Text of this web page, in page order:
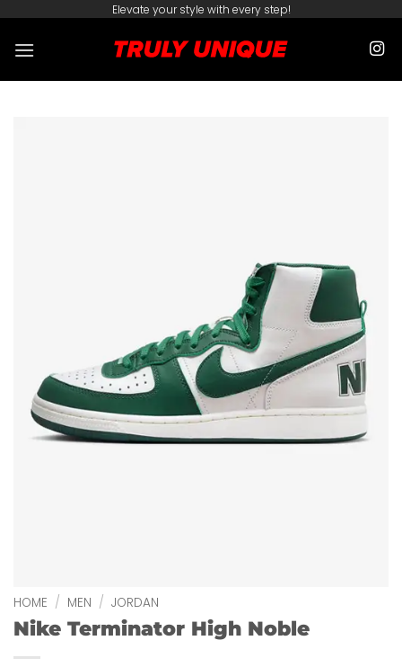
content
Elevate your style with every step!
HOME / MEN / JORDAN
Nike Terminator High Noble